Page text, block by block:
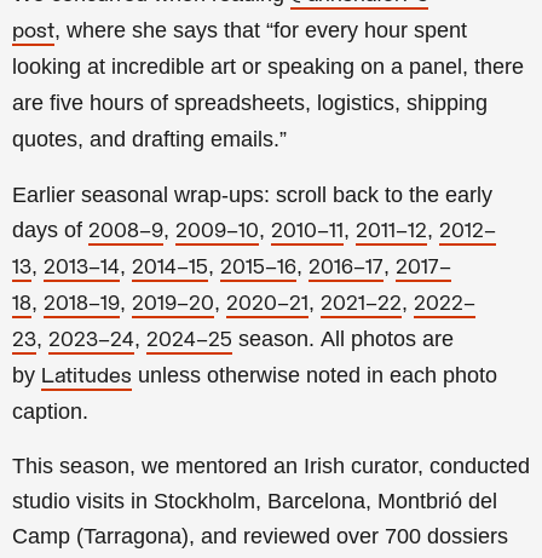
post, where she says that “for every hour spent
looking at incredible art or speaking on a panel, there
are five hours of spreadsheets, logistics, shipping
quotes, and drafting emails.”
Earlier seasonal wrap-ups: scroll back to the early
days of 2008–9, 2009–10, 2010–11, 2011–12, 2012–
13, 2013–14, 2014–15, 2015–16, 2016–17, 2017–
18, 2018–19, 2019–20, 2020–21, 2021–22, 2022–
23, 2023–24, 2024–25 season. All photos are
by Latitudes unless otherwise noted in each photo
caption.
This season, we mentored an Irish curator, conducted
studio visits in Stockholm, Barcelona, Montbrió del
Camp (Tarragona), and reviewed over 700 dossiers